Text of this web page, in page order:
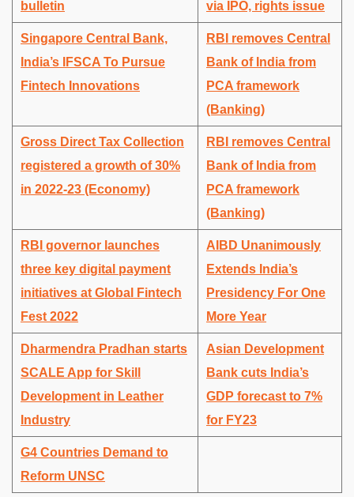
bulletin via IPO, rights issue
Singapore Central Bank,
India’s IFSCA To Pursue
Fintech Innovations
RBI removes Central
Bank of India from
PCA framework
(Banking)
Gross Direct Tax Collection
registered a growth of 30%
in 2022-23 (Economy)
RBI removes Central
Bank of India from
PCA framework
(Banking)
RBI governor launches
three key digital payment
initiatives at Global Fintech
Fest 2022
AIBD Unanimously
Extends India’s
Presidency For One
More Year
Dharmendra Pradhan starts
SCALE App for Skill
Development in Leather
Industry
Asian Development
Bank cuts India’s
GDP forecast to 7%
for FY23
G4 Countries Demand to
Reform UNSC